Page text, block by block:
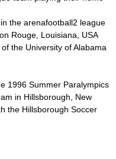
in the arenafootball2 league
Rouge, Louisiana, USA
of the University of Alabama
1996 Summer Paralympics
in Hillsborough, New
the Hillsborough Soccer